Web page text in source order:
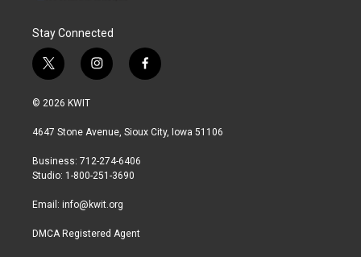
Stay Connected
t
w
i
t
r
i
n
a
r
a
f
a
b
© 2026 KWIT
4647 Stone Avenue, Sioux City, Iowa 51106
Business: 712-274-6406
Studio: 1-800-251-3690
Email: info@kwit.org
DMCA Registered Agent